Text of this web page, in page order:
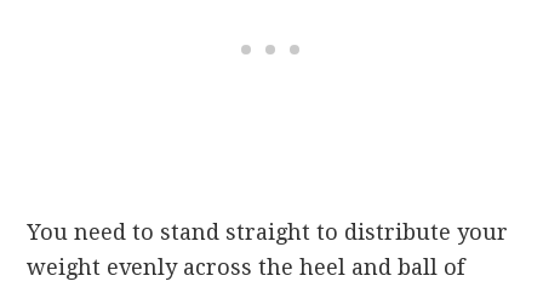
You need to stand straight to distribute your
weight evenly across the heel and ball of